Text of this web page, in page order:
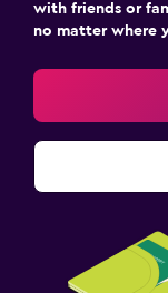
with friends or
no matter where